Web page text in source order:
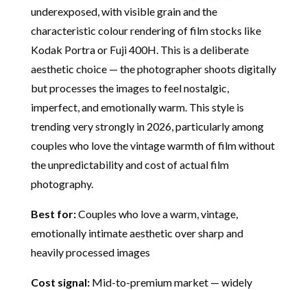
underexposed, with visible grain and the
characteristic colour rendering of film stocks like
Kodak Portra or Fuji 400H. This is a deliberate
aesthetic choice — the photographer shoots digitally
but processes the images to feel nostalgic,
imperfect, and emotionally warm. This style is
trending very strongly in 2026, particularly among
couples who love the vintage warmth of film without
the unpredictability and cost of actual film
photography.
Best for:Couples who love a warm, vintage,
emotionally intimate aesthetic over sharp and
heavily processed images
Cost signal: Mid-to-premium market — widely